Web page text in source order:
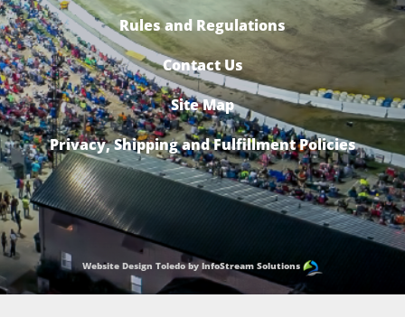
Rules and Regulations
Contact Us
Site Map
Privacy, Shipping and Fulfillment Policies
Website Design Toledo by InfoStream Solutions